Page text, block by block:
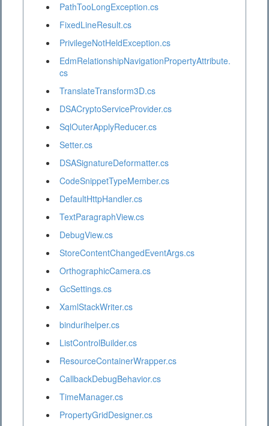
PathTooLongException.cs
FixedLineResult.cs
PrivilegeNotHeldException.cs
EdmRelationshipNavigationPropertyAttribute.
cs
TranslateTransform3D.cs
DSACryptoServiceProvider.cs
SqlOuterApplyReducer.cs
Setter.cs
DSASignatureDeformatter.cs
CodeSnippetTypeMember.cs
DefaultHttpHandler.cs
TextParagraphView.cs
DebugView.cs
StoreContentChangedEventArgs.cs
OrthographicCamera.cs
GcSettings.cs
XamlStackWriter.cs
bindurihelper.cs
ListControlBuilder.cs
ResourceContainerWrapper.cs
CallbackDebugBehavior.cs
TimeManager.cs
PropertyGridDesigner.cs